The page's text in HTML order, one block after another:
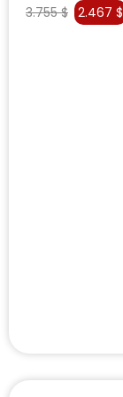
3.755$ 2.467 $